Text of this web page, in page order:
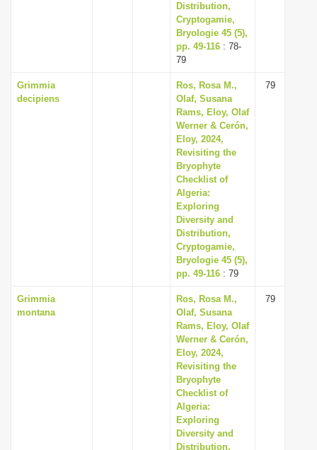
Distribution,
Cryptogamie,
Bryologie 45 (5),
pp. 49-116 : 78-
79
Grimmia
decipiens
Ros, Rosa M.,
Olaf, Susana
Rams, Eloy, Olaf
Werner & Cerón,
Eloy, 2024,
Revisiting the
Bryophyte
Checklist of
Algeria:
Exploring
Diversity and
Distribution,
Cryptogamie,
Bryologie 45 (5),
pp. 49-116 : 79
79
Grimmia
montana
Ros, Rosa M.,
Olaf, Susana
Rams, Eloy, Olaf
Werner & Cerón,
Eloy, 2024,
Revisiting the
Bryophyte
Checklist of
Algeria:
Exploring
Diversity and
Distribution,
79